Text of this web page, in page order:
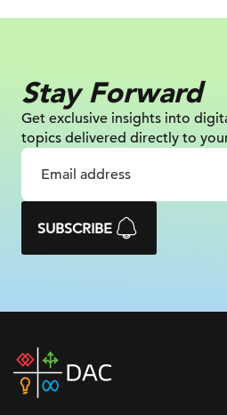
Stay Forward
Get exclusive insights into
topics delivered directly to
SUBSCRIBE
DAC
home